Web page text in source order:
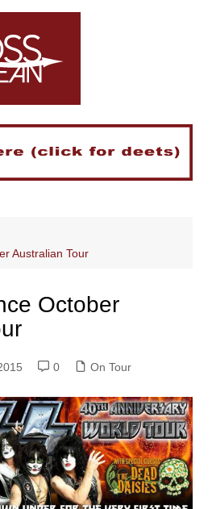
Australian Tour
October
0 On Tour